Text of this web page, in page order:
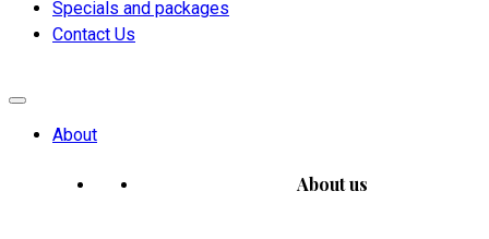
Specials and packages
Contact Us
About
About us